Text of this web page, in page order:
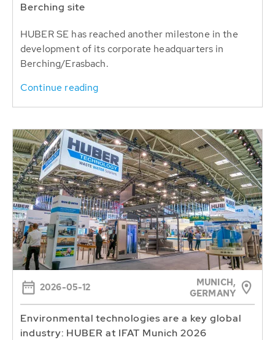
Berching site
HUBER SE has reached another milestone in the
development of its corporate headquarters in
Berching/Erasbach.
Continue reading
2026-05-12
MUNICH,
GERMANY
Environmental technologies are a key global
industry: HUBER at IFAT Munich 2026